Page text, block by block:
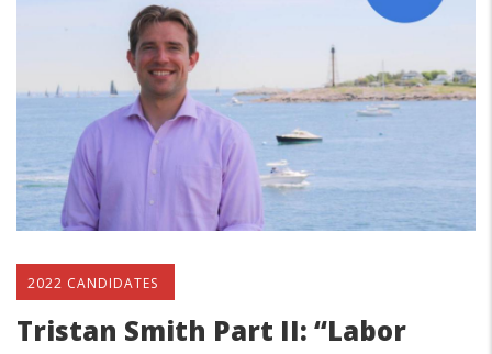
2022 CANDIDATES
Tristan Smith Part II: “Labor